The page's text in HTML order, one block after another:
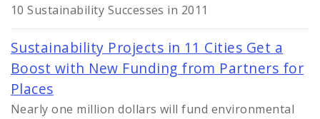
10 Sustainability Successes in 2011
Sustainability Projects in 11 Cities Get a
Boost with New Funding from Partners for
Places
Nearly one million dollars will fund environmental